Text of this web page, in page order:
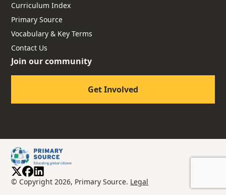
Curriculum Index
Primary Source
Vocabulary & Key Terms
Contact Us
Join our community
Get Involved
© Copyright 2026, Primary Source. Legal